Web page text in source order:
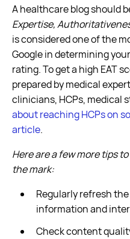
A healthcare blog should
Expertise,
is considered one of the
Google in determining
rating. To get a high EAT
prepared by medical
clinicians, HCPs, medical
about reaching HCPs on
article.
Here are a few more tips
the mark:
Regularly refresh
information and
Check content